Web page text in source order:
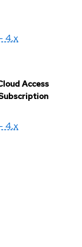
4.x
Access
4.x